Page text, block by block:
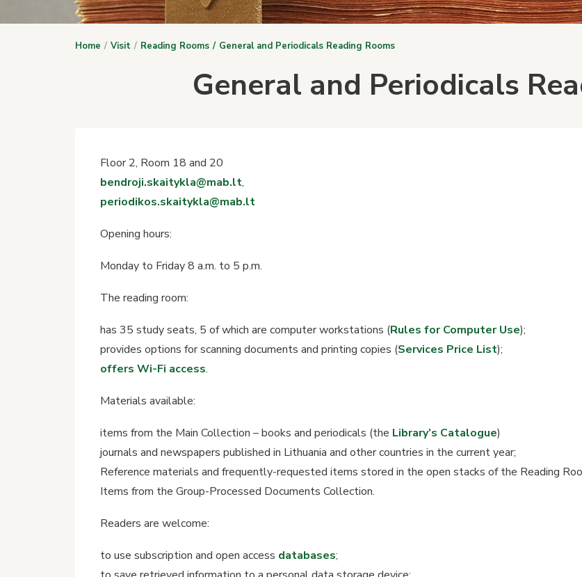
Home Visit Reading Rooms General and Periodicals Reading Rooms
General and Periodicals
Floor 2, Room 18 and 20
bendroji.skaitykla@mab.lt,
periodikos.skaitykla@mab.lt
Opening hours:
Monday to Friday 8 a.m. to 5 p.m.
The reading room:
has 35 study seats, 5 of which are computer workstations (Rules for Computer Use);
provides options for scanning documents and printing copies (Services Price List);
offers Wi-Fi access.
Materials available:
items from the Main Collection – books and periodicals (the Library’s Catalogue)
journals and newspapers published in Lithuania and other countries in the current year;
Reference materials and frequently-requested items stored in the open stacks of the Reading
Items from the Group-Processed Documents Collection.
Readers are welcome:
to use subscription and open access databases;